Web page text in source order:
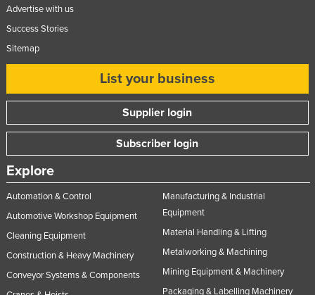
Advertise with us
Success Stories
Sitemap
List your business
Supplier login
Subscriber login
Explore
Automation & Control
Automotive Workshop Equipment
Cleaning Equipment
Construction & Heavy Machinery
Conveyor Systems & Components
Manufacturing & Industrial
Equipment
Material Handling & Lifting
Metalworking & Machining
Mining Equipment & Machinery
Packaging & Labelling Machinery